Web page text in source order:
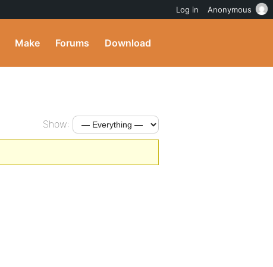
Make Forums Download
Show:
Log in Anonymous